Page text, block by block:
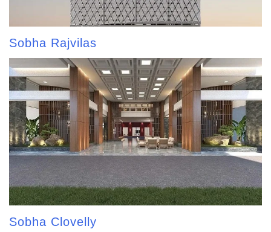
Sobha Rajvilas
Sobha Clovelly